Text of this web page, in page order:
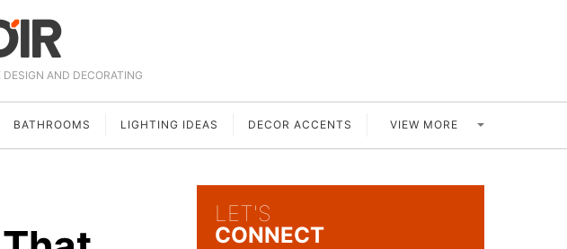
AND DECORATING
BATHROOMS LIGHTING IDEAS DECOR ACCENTS VIEW MORE
LET'S
CONNECT